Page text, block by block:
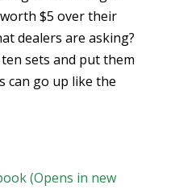
$5 over their
dealers are asking?
sets and put them
can go up like the
(Opens in new